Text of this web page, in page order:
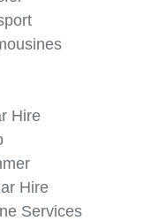
Hire
Hire
Services